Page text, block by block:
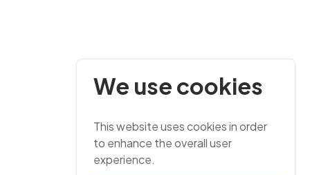
We use cookies
This website uses cookies in order
to enhance the overall user
experience.